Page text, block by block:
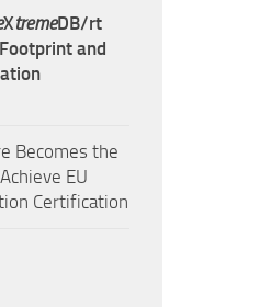
XtremeDB/rt
and
Becomes the
EU
Certification